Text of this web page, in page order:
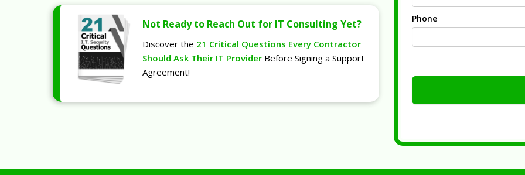
Not Ready to Reach Out for IT Consulting Yet?
Discover the 21 Critical Questions Every Contractor
Should Ask Their IT Provider Before Signing a Support
Agreement!
Phone